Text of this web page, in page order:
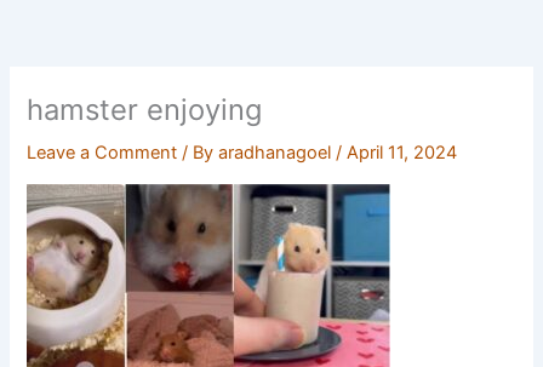
hamster enjoying
Leave a Comment / Byaradhanagoel/April 11, 2024